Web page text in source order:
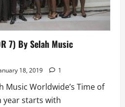
7) By Selah Music
18, 2019 1
Music Worldwide’s Time of
year starts with